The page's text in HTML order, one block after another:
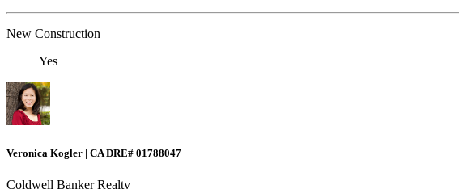
New Construction
Yes
Veronica Kogler | CA DRE# 01788047
Coldwell Banker Realty